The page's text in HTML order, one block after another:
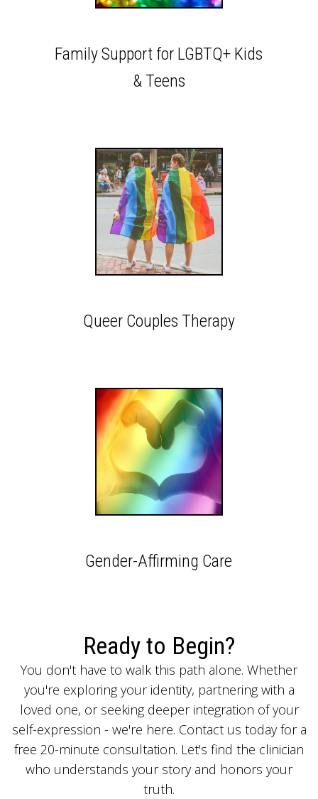
Family Support for LGBTQ+ Kids
& Teens
Queer Couples Therapy
Gender-Affirming Care
Ready to Begin?
You don't have to walk this path alone. Whether
you're exploring your identity, partnering with a
loved one, or seeking deeper integration of your
self-expression - we're here. Contact us today for a
free 20-minute consultation. Let's find the clinician
who understands your story and honors your
truth.